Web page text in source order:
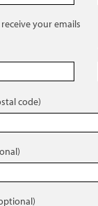
your emails
code)